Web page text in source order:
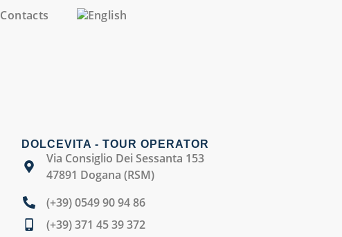
Contacts
DOLCEVITA - TOUR OPERATOR
Via Consiglio Dei Sessanta 153
47891 Dogana (RSM)
(+39) 0549 90 94 86
(+39) 371 45 39 372